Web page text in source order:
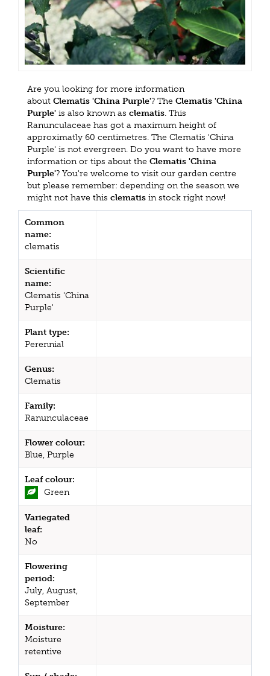
Are you looking for more information
about Clematis 'China Purple'? The Clematis 'China
Purple' is also known as clematis. This
Ranunculaceae has got a maximum height of
approximatly 60 centimetres. The Clematis 'China
Purple' is not evergreen. Do you want to have more
information or tips about the Clematis 'China
Purple'? You're welcome to visit our garden centre
but please remember: depending on the season we
might not have this clematis in stock right now!
Common
name:
clematis
Scientific
name:
Clematis 'China
Purple'
Plant type:
Perennial
Genus:
Clematis
Family:
Ranunculaceae
Flower colour:
Blue, Purple
Leaf colour:
Green
Variegated
leaf:
No
Flowering
period:
July, August,
September
Moisture:
Moisture
retentive